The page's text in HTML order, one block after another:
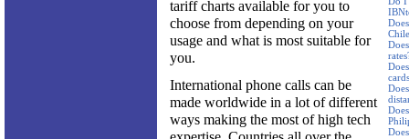
tariff charts available for you to
choose from depending on your
usage and what is most suitable for
you.
International phone calls can be
made worldwide in a lot of different
ways making the most of high tech